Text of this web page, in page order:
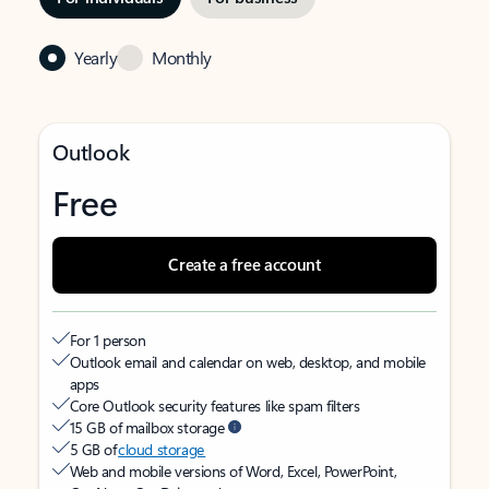
Yearly Monthly
Outlook
Free
Create a free account
For 1 person
Outlook email and calendar on web, desktop, and mobile
apps
Core Outlook security features like spam filters
15 GB of mailbox storage
5 GB ofcloud storage
Web and mobile versions of Word, Excel, PowerPoint,